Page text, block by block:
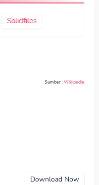
Solidfiles
Sumber:Wikipedia
Download Now